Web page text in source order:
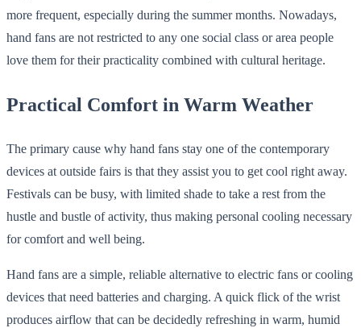
more frequent, especially during the summer months. Nowadays,
hand fans are not restricted to any one social class or area people
love them for their practicality combined with cultural heritage.
Practical Comfort in Warm Weather
The primary cause why hand fans stay one of the contemporary
devices at outside fairs is that they assist you to get cool right away.
Festivals can be busy, with limited shade to take a rest from the
hustle and bustle of activity, thus making personal cooling necessary
for comfort and well being.
Hand fans are a simple, reliable alternative to electric fans or cooling
devices that need batteries and charging. A quick flick of the wrist
produces airflow that can be decidedly refreshing in warm, humid